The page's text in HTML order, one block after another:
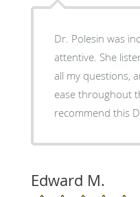
Dr. Polesin was
attentive. She
all my questions,
ease throughout
recommend this
Edward M.